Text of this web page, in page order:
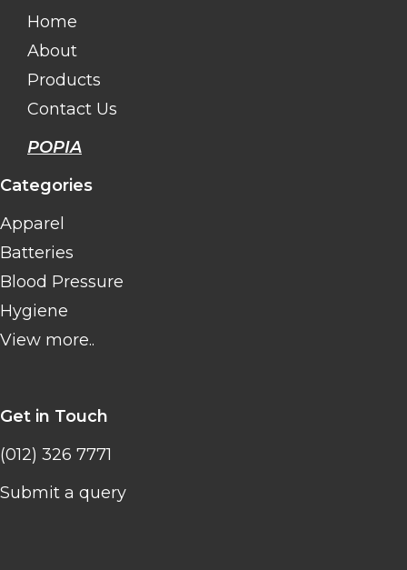
Home
About
Products
Contact Us
POPIA
Categories
Apparel
Batteries
Blood Pressure
Hygiene
View more..
Get in Touch
(012) 326 7771
Submit a query